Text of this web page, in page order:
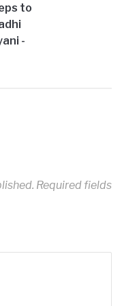
to
-
Required fields